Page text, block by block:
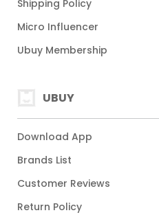
Shipping Policy
Micro Influencer
Ubuy Membership
UBUY
Download App
Brands List
Customer Reviews
Return Policy